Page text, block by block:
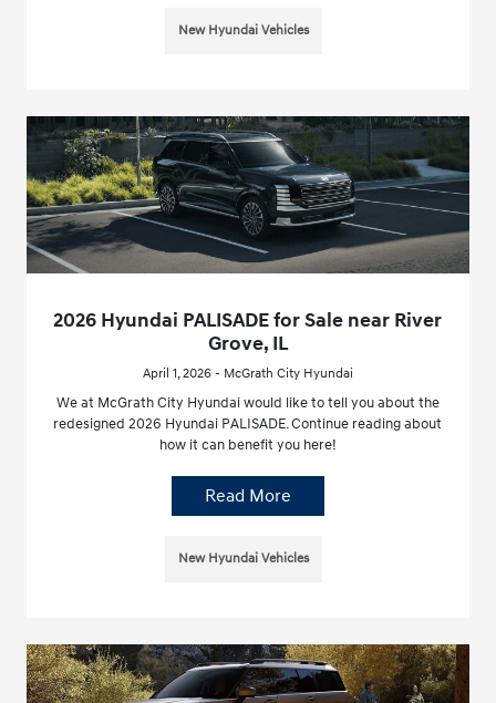
New Hyundai Vehicles
2026 Hyundai PALISADE for Sale near River
Grove, IL
April 1, 2026 - McGrath City Hyundai
We at McGrath City Hyundai would like to tell you about the
redesigned 2026 Hyundai PALISADE. Continue reading about
how it can benefit you here!
Read More
New Hyundai Vehicles